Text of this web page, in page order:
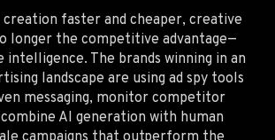
creation faster and cheaper, creative
longer the competitive advantage—
intelligence. The brands winning in an
landscape are using ad spy tools
messaging, monitor competitor
AI generation with human